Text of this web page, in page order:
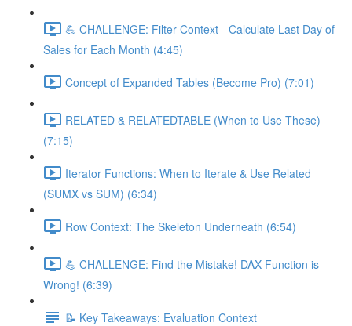
💪 CHALLENGE: Filter Context - Calculate Last Day of
Sales for Each Month (4:45)
Concept of Expanded Tables (Become Pro) (7:01)
RELATED & RELATEDTABLE (When to Use These)
(7:15)
Iterator Functions: When to Iterate & Use Related
(SUMX vs SUM) (6:34)
Row Context: The Skeleton Underneath (6:54)
💪 CHALLENGE: Find the Mistake! DAX Function is
Wrong! (6:39)
📝 Key Takeaways: Evaluation Context